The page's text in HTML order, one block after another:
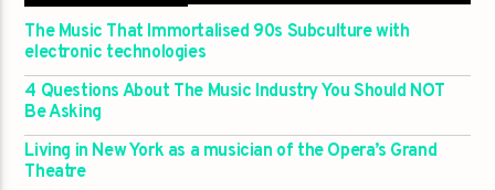
The Music That Immortalised 90s Subculture with
electronic technologies
4 Questions About The Music Industry You Should NOT
Be Asking
Living in New York as a musician of the Opera’s Grand
Theatre